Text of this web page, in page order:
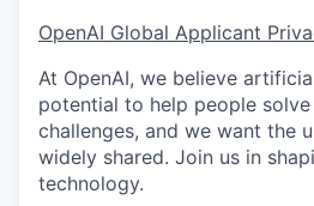
OpenAI Global Applicant
At OpenAI, we believe
potential to help people
challenges, and we want the
widely shared. Join us in
technology.